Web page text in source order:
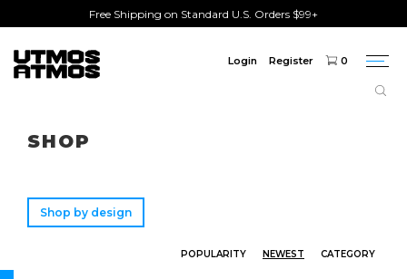
Free Shipping on Standard U.S. Orders $99+
Login Register 0
SHOP
Shop by design
POPULARITY NEWEST CATEGORY